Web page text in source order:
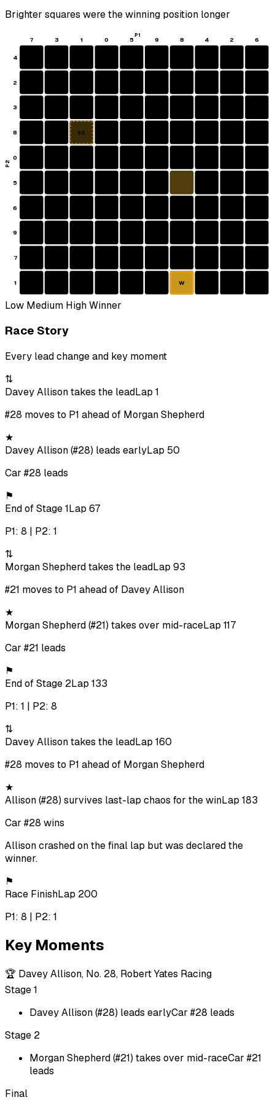
Brighter squares were the winning position longer
7 3 1 0 5 9 8 4 2 6
4
2
3
8
0
5
6
9
7
1
S2
W
P1
P2
Low Medium HighWinner
Race Story
Every lead change and key moment
⇅
Davey Allison takes the leadLap 1
#28 moves to P1 ahead of Morgan Shepherd
★
Davey Allison (#28) leads earlyLap 50
Car #28 leads
⚑
End of Stage 1Lap 67
P1: 8 | P2: 1
⇅
Morgan Shepherd takes the leadLap 93
#21 moves to P1 ahead of Davey Allison
★
Morgan Shepherd (#21) takes over mid-raceLap 117
Car #21 leads
⚑
End of Stage 2Lap 133
P1: 1 | P2: 8
⇅
Davey Allison takes the leadLap 160
#28 moves to P1 ahead of Morgan Shepherd
★
Allison (#28) survives last-lap chaos for the winLap 183
Car #28 wins
Allison crashed on the final lap but was declared the
winner.
⚑
Race FinishLap 200
P1: 8 | P2: 1
Key Moments
🏆 Davey Allison, No. 28, Robert Yates Racing
Stage 1
Davey Allison (#28) leads earlyCar #28 leads
Stage 2
Morgan Shepherd (#21) takes over mid-raceCar #21
leads
Final